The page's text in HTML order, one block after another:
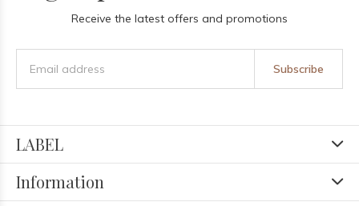
Receive the latest offers and promotions
Subscribe
LABEL
Information